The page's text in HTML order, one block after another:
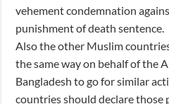
vehement condemnation
punishment of death sentence.
Also the other Muslim
the same way on behalf of the
Bangladesh to go for similar
countries should declare those